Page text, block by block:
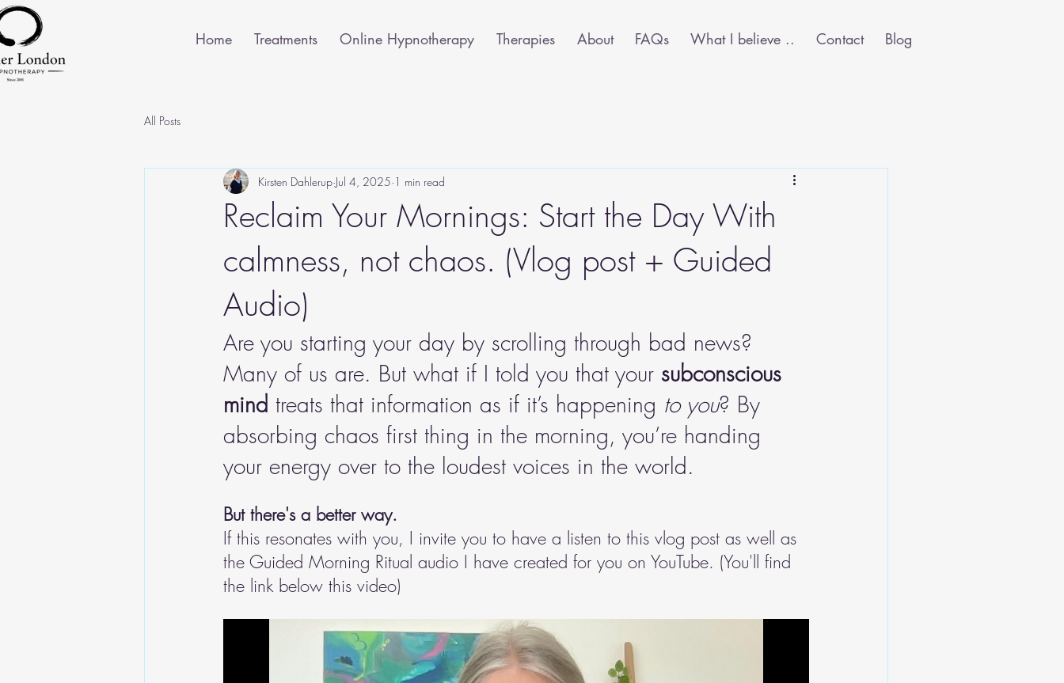
Home Treatments Online Hypnotherapy Therapies About FAQs What I believe .. Contact Blog
All Posts
Reclaim Your Mornings: Start the Day With
calmness, not chaos. (Vlog post + Guided
Audio)
Kirsten Dahlerup Jul 4, 2025 1 min read
Are you starting your day by scrolling through bad news?
Many of us are. But what if I told you that your subconscious
mind treats that information as if it’s happening to you? By
absorbing chaos first thing in the morning, you’re handing
your energy over to the loudest voices in the world.
But there's a better way.
If this resonates with you, I invite you to have a listen to this vlog post as well as
the Guided Morning Ritual audio I have created for you on YouTube. (You'll find
the link below this video)